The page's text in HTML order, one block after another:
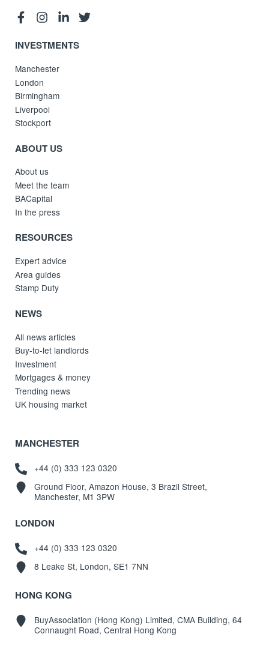
INVESTMENTS
Manchester
London
Birmingham
Liverpool
Stockport
ABOUT US
About us
Meet the team
BACapital
In the press
RESOURCES
Expert advice
Area guides
Stamp Duty
NEWS
All news articles
Buy-to-let landlords
Investment
Mortgages & money
Trending news
UK housing market
MANCHESTER
+44 (0) 333 123 0320
Ground Floor, Amazon House, 3 Brazil Street,
Manchester, M1 3PW
LONDON
+44 (0) 333 123 0320
8 Leake St, London, SE1 7NN
HONG KONG
BuyAssociation (Hong Kong) Limited, CMA Building, 64
Connaught Road, Central Hong Kong